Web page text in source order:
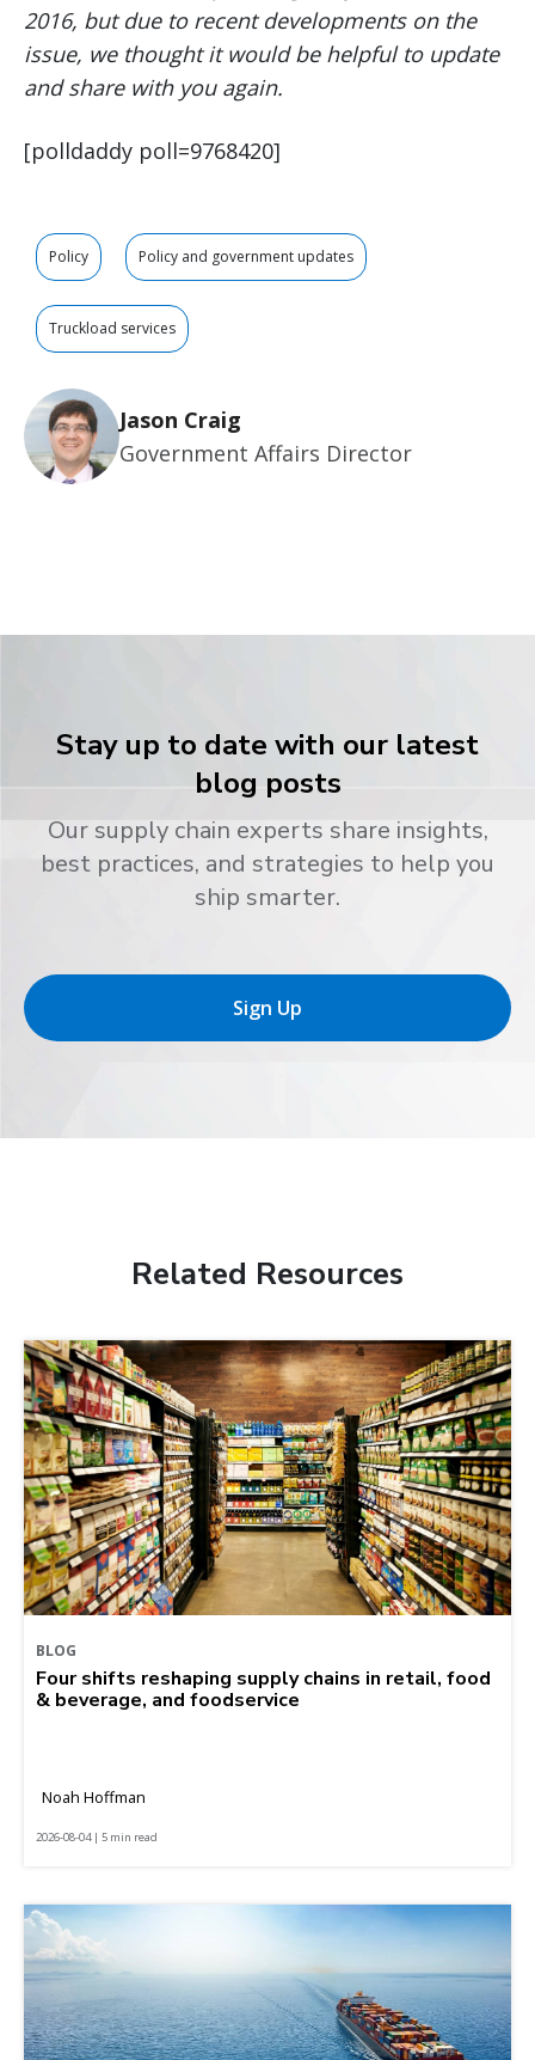
2016, but due to recent developments on the
issue, we thought it would be helpful to update
and share with you again.
[polldaddy poll=9768420]
Policy Policy and government updates
Truckload services
Jason Craig
Government Affairs Director
Stay up to date with our latest
blog posts
Our supply chain experts share insights,
best practices, and strategies to help you
ship smarter.
Sign Up
Related Resources
BLOG
Four shifts reshaping supply chains in retail, food
& beverage, and foodservice
Noah Hoffman
2026-08-04 | 5 min read